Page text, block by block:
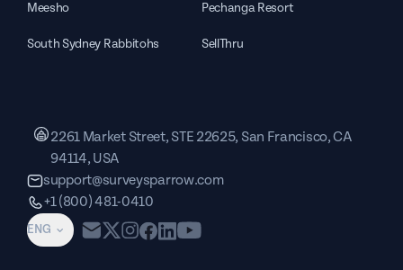
Meesho Pechanga Resort
South Sydney Rabbitohs SellThru
ENG
2261 Market Street, STE 22625, San Francisco, CA
94114, USA
support@surveysparrow.com
+1 (800) 481-0410